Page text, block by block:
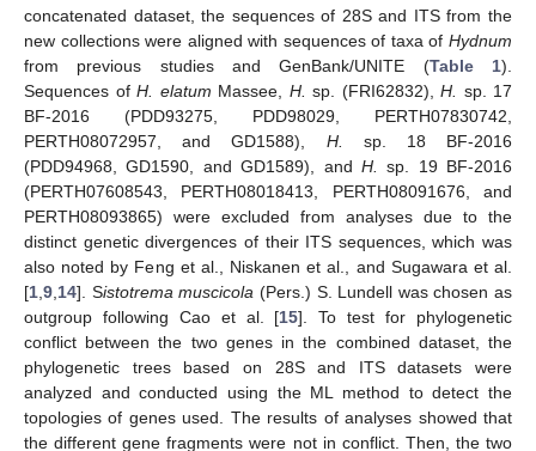
concatenated dataset, the sequences of 28S and ITS from the
new collections were aligned with sequences of taxa of Hydnum
from previous studies and GenBank/UNITE (Table 1).
Sequences of H. elatum Massee, H. sp. (FRI62832), H.
sp. 17
BF-2016 (PDD93275, PDD98029, PERTH07830742,
PERTH08072957, and GD1588), H.
sp. 18 BF-2016
(PDD94968, GD1590, and GD1589), and H.
sp. 19 BF-2016
(PERTH07608543, PERTH08018413, PERTH08091676, and
PERTH08093865) were excluded from analyses due to the
distinct genetic divergences of their ITS sequences, which was
also noted by Feng et al., Niskanen et al., and Sugawara et al.
[1 9 14]. Sistotrema muscicola (Pers.) S. Lundell was chosen as
outgroup following Cao et al. [15]. To test for phylogenetic
conflict between the two genes in the combined dataset, the
phylogenetic trees based on 28S and ITS datasets were
analyzed and conducted using the ML method to detect the
topologies of genes used. The results of analyses showed that
the different gene fragments were not in conflict. Then, the two